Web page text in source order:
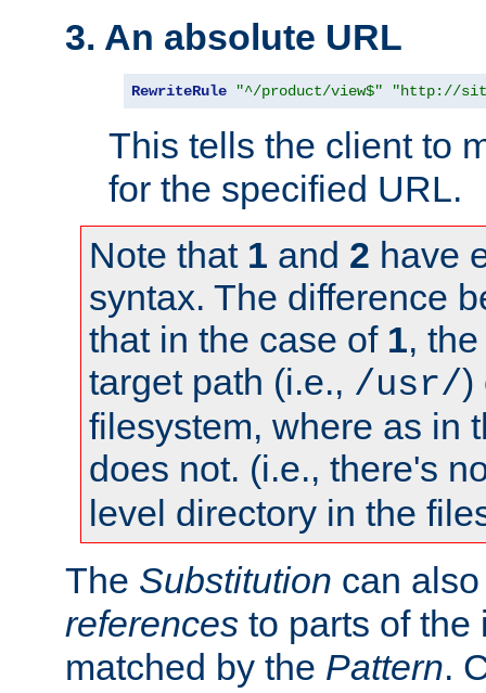
3. An absolute URL
RewriteRule "^/product/view$" "http://
This tells the client to
for the specified URL.
Note that 1 and 2 have
syntax. The difference
that in the case of 1,
target path (i.e., /usr/)
filesystem, where as in
does not. (i.e., there's
level directory in the
The Substitution can
references to parts of the
matched by the Pattern.